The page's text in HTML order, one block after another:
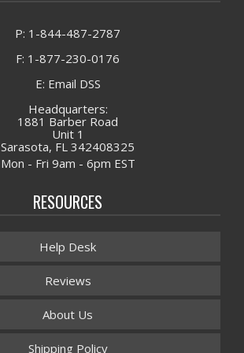
P: 1-844-487-2787
F: 1-877-230-0176
E: Email DSS
Headquarters:
1881 Barber Road
Unit 1
Sarasota, FL 342408325
Mon - Fri 9am - 6pm EST
RESOURCES
Help Desk
Reviews
About Us
Shipping Policy